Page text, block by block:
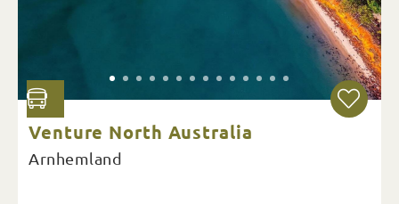
Venture North Australia
Arnhemland